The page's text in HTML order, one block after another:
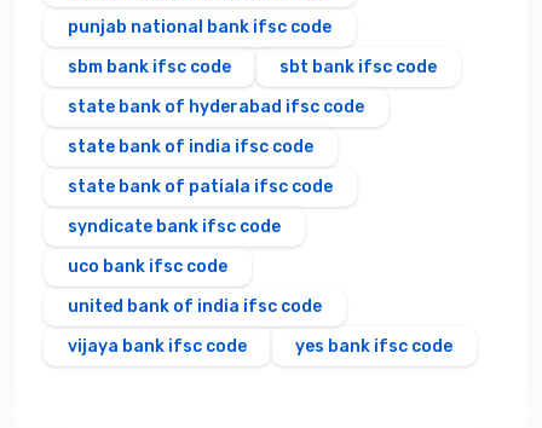
punjab national bank ifsc code
sbm bank ifsc code
sbt bank ifsc code
state bank of hyderabad ifsc code
state bank of india ifsc code
state bank of patiala ifsc code
syndicate bank ifsc code
uco bank ifsc code
united bank of india ifsc code
vijaya bank ifsc code
yes bank ifsc code